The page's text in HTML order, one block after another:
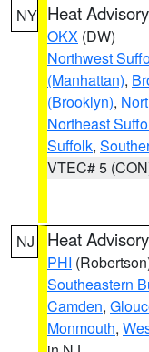
NY Heat Advisory
OKX (DW)
Northwest
(Manhattan),
(Brooklyn),
Northeast
Suffolk,
VTEC# 5
NJ Heat Advisory
PHI
Southeastern
Camden,
Monmouth,